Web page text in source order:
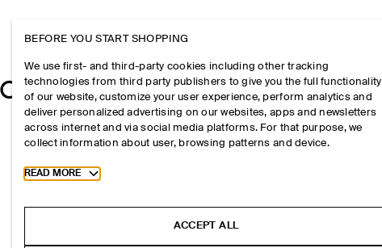
BEFORE YOU START SHOPPING
We use first- and third-party cookies including other tracking
technologies from third party publishers to give you the full functionality
of our website, customize your user experience, perform analytics and
deliver personalized advertising on our websites, apps and newsletters
across internet and via social media platforms. For that purpose, we
collect information about user, browsing patterns and device.
Toggle more cookie information
READ MORE
ACCEPT ALL